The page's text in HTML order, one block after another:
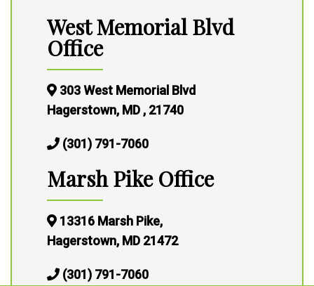
West Memorial Blvd
Office
303 West Memorial Blvd
Hagerstown, MD , 21740
(301) 791-7060
Marsh Pike Office
13316 Marsh Pike,
Hagerstown, MD 21472
(301) 791-7060